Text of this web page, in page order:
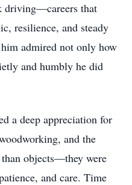
driving—careers that
resilience, and steady
admired not only how
and humbly he did
a deep appreciation for
and the
objects—they were
and care. Time